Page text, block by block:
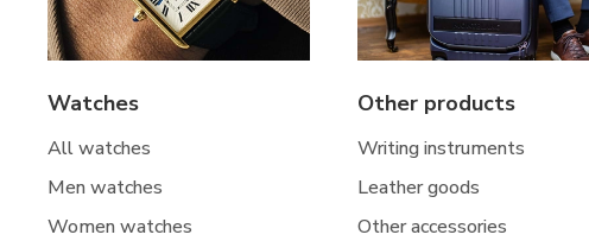
Watches
All watches
Men watches
Women watches
Other products
Writing instruments
Leather goods
Other accessories